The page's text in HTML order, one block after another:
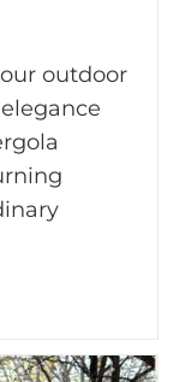
outdoor